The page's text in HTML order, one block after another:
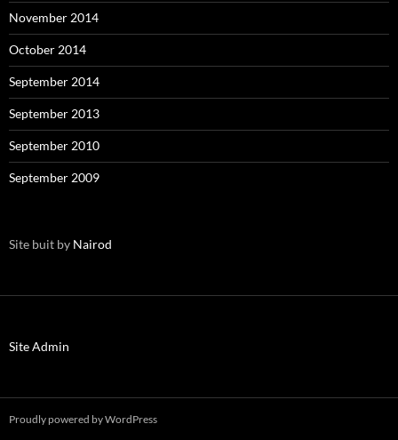
November 2014
October 2014
September 2014
September 2013
September 2010
September 2009
Site buit by Nairod
Site Admin
Proudly powered by WordPress